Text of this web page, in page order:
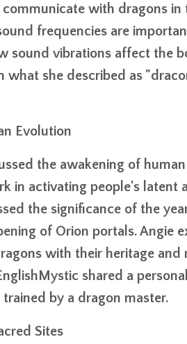
with dragons
frequencies are
sound vibrations affect the
what she described as
Evolution
the awakening of
in activating people's latent
the significance of the
of Orion portals. Angie
with their heritage
shared a
by a dragon master.
Sites